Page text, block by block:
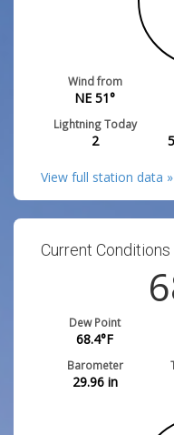
Wind from
NE 51°
Lightning Today
2
View full station data »
Current Conditions
Dew Point
68.4°F
Barometer
29.96in